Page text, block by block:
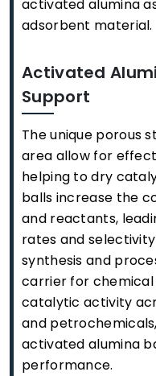
activated alumina
adsorbent material.
Activated
Support
The unique porous
area allow for
helping to dry
balls increase the
and reactants,
rates and
synthesis and
carrier for
catalytic activity
and
activated alumina
performance.